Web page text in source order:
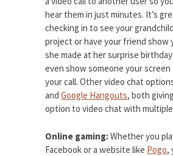
hear them in just minutes. It’s
checking in to see your
project or have your friend show
she made at her surprise birthday
even show someone your
your call. Other video chat
and Google Hangouts, both
option to video chat with
Online gaming:Whether you
Facebook or a website like Pogo,